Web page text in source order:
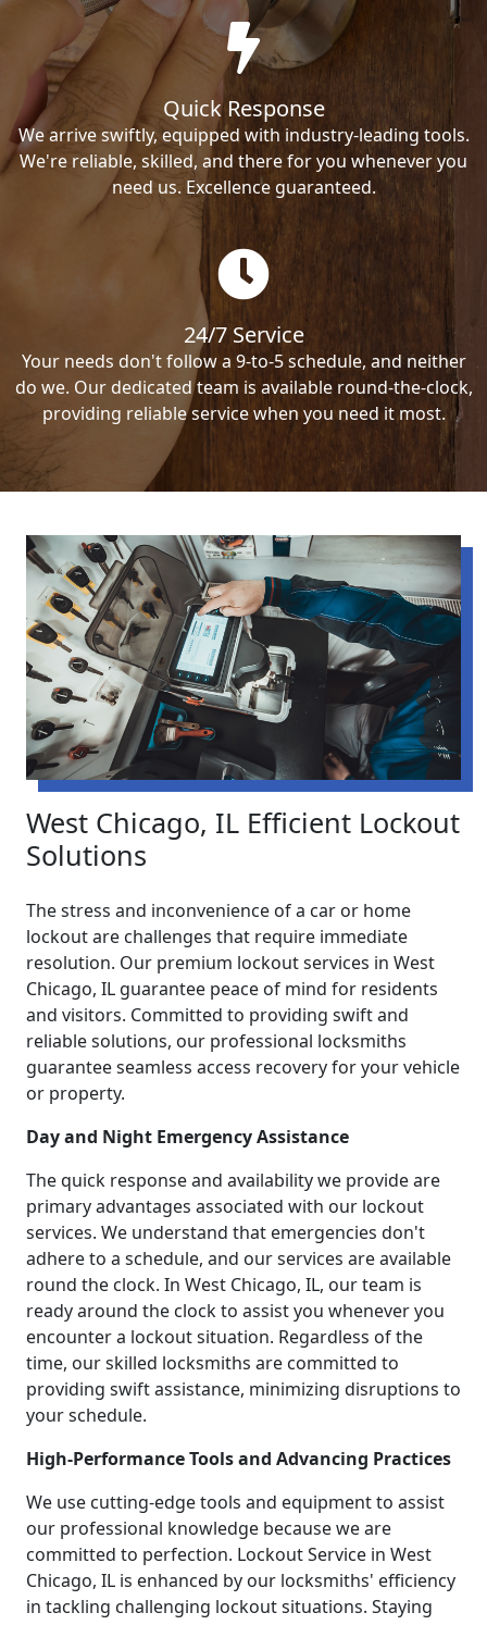
Quick Response
We arrive swiftly, equipped with industry-leading tools.
We're reliable, skilled, and there for you whenever you
need us. Excellence guaranteed.
24/7 Service
Your needs don't follow a 9-to-5 schedule, and neither
do we. Our dedicated team is available round-the-clock,
providing reliable service when you need it most.
West Chicago, IL Efficient Lockout
Solutions
The stress and inconvenience of a car or home
lockout are challenges that require immediate
resolution. Our premium lockout services in West
Chicago, IL guarantee peace of mind for residents
and visitors. Committed to providing swift and
reliable solutions, our professional locksmiths
guarantee seamless access recovery for your vehicle
or property.
Day and Night Emergency Assistance
The quick response and availability we provide are
primary advantages associated with our lockout
services. We understand that emergencies don't
adhere to a schedule, and our services are available
round the clock. In West Chicago, IL, our team is
ready around the clock to assist you whenever you
encounter a lockout situation. Regardless of the
time, our skilled locksmiths are committed to
providing swift assistance, minimizing disruptions to
your schedule.
High-Performance Tools and Advancing Practices
We use cutting-edge tools and equipment to assist
our professional knowledge because we are
committed to perfection. Lockout Service in West
Chicago, IL is enhanced by our locksmiths' efficiency
in tackling challenging lockout situations. Staying